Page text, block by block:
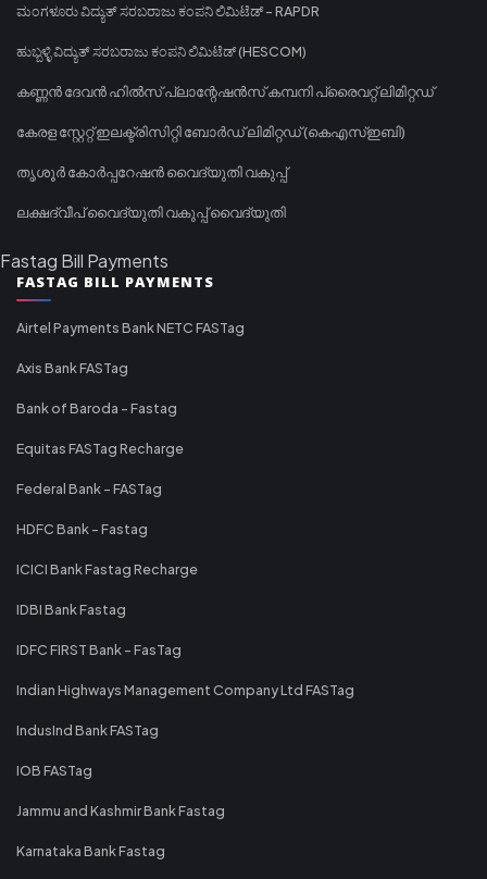
ಮಂಗಳೂರು ವಿದ್ಯುತ್ ಸರಬರಾಜು ಕಂಪನಿ ಲಿಮಿಟೆಡ್ - RAPDR
ಹುಬ್ಬಳ್ಳಿ ವಿದ್ಯುತ್ ಸರಬರಾಜು ಕಂಪನಿ ಲಿಮಿಟೆಡ್ (HESCOM)
കണ്ണൻ ദേവൻ ഹിൽസ് പ്ലാന്റേഷൻസ് കമ്പനി പ്രൈവറ്റ് ലിമിറ്റഡ്
കേരള സ്റ്റേറ്റ് ഇലക്ട്രിസിറ്റി ബോർഡ് ലിമിറ്റഡ് (കെഎസ്ഇബി)
തൃശൂർ കോർപ്പറേഷൻ വൈദ്യുതി വകുപ്പ്
ലക്ഷദ്വീപ് വൈദ്യുതി വകുപ്പ് വൈദ്യുതി
Fastag Bill Payments
FASTAG BILL PAYMENTS
Airtel Payments Bank NETC FASTag
Axis Bank FASTag
Bank of Baroda - Fastag
Equitas FASTag Recharge
Federal Bank - FASTag
HDFC Bank - Fastag
ICICI Bank Fastag Recharge
IDBI Bank Fastag
IDFC FIRST Bank - FasTag
Indian Highways Management Company Ltd FASTag
IndusInd Bank FASTag
IOB FASTag
Jammu and Kashmir Bank Fastag
Karnataka Bank Fastag